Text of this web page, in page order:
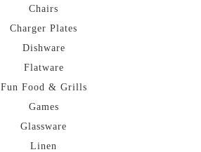
Chairs
Charger Plates
Dishware
Flatware
Fun Food & Grills
Games
Glassware
Linen